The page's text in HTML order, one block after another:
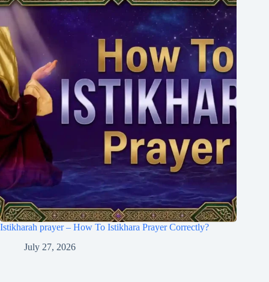
Istikharah prayer – How To Istikhara Prayer Correctly?
July 27, 2026